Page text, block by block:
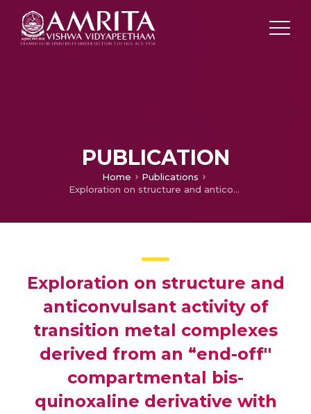
PUBLICATION
Home
Publications
Exploration on structure and anticonvulsant activity of transition metal complexes derived from an “end-off'' compartmental bis-quinoxaline derivative with phthalazinyl-diazine as endogenous bridge
Exploration on structure and
anticonvulsant activity of
transition metal complexes
derived from an “end-off''
compartmental bis-
quinoxaline derivative with